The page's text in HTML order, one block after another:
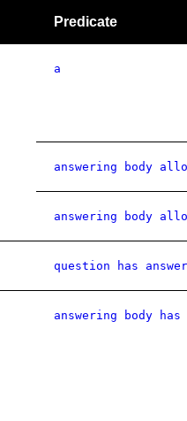
Predicate
a
answering body
answering body
question has
answering body